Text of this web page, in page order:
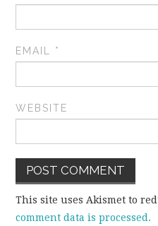
EMAIL *
WEBSITE
This site uses Akismet to
comment data is processed.